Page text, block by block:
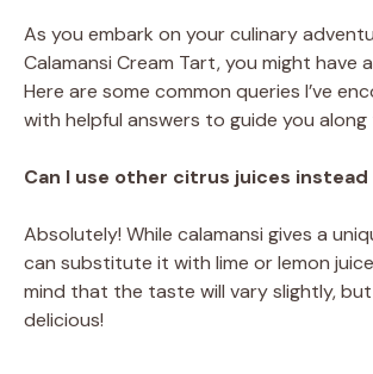
As you embark on your culinary
Calamansi Cream Tart, you might have
Here are some common queries I’ve
with helpful answers to guide you along
Can I use other citrus juices instead
Absolutely! While calamansi gives a
can substitute it with lime or lemon
mind that the taste will vary slightly,
delicious!